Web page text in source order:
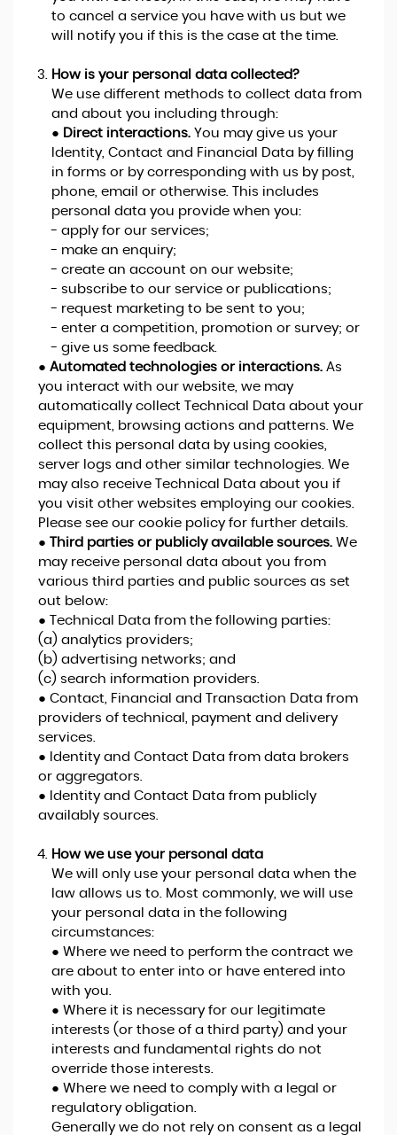
to cancel a service you have with us but we
will notify you if this is the case at the time.
How is your personal data collected?
We use different methods to collect data from
and about you including through:
● Direct interactions.You may give us your
Identity, Contact and Financial Data by filling
in forms or by corresponding with us by post,
phone, email or otherwise. This includes
personal data you provide when you:
- apply for our services;
- make an enquiry;
- create an account on our website;
- subscribe to our service or publications;
- request marketing to be sent to you;
- enter a competition, promotion or survey; or
- give us some feedback.
● Automated technologies or interactions.As
you interact with our website, we may
automatically collect Technical Data about your
equipment, browsing actions and patterns. We
collect this personal data by using cookies,
server logs and other similar technologies. We
may also receive Technical Data about you if
you visit other websites employing our cookies.
Please see our cookie policy for further details.
●
Third parties or publicly available sources.We
may receive personal data about you from
various third parties and public sources as set
out below:
● Technical Data from the following parties:
(a) analytics providers;
(b) advertising networks; and
(c) search information providers.
● Contact, Financial and Transaction Data from
providers of technical, payment and delivery
services.
● Identity and Contact Data from data brokers
or aggregators.
● Identity and Contact Data from publicly
availably sources.
How we use your personal data
We will only use your personal data when the
law allows us to. Most commonly, we will use
your personal data in the following
circumstances:
● Where we need to perform the contract we
are about to enter into or have entered into
with you.
● Where it is necessary for our legitimate
interests (or those of a third party) and your
interests and fundamental rights do not
override those interests.
● Where we need to comply with a legal or
regulatory obligation.
Generally we do not rely on consent as a legal